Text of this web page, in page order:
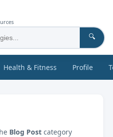
🔍
Health & Fitness Profile
Blog Post category